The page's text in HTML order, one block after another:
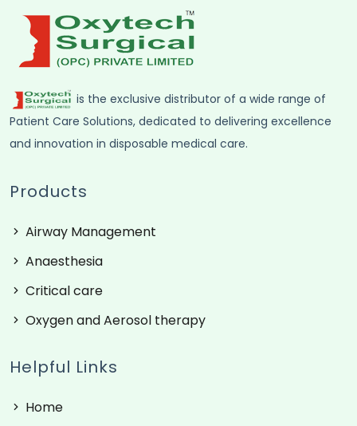
is the exclusive distributor of a wide range of
Patient Care Solutions, dedicated to delivering excellence
and innovation in disposable medical care.
Products
Airway Management
Anaesthesia
Critical care
Oxygen and Aerosol therapy
Helpful Links
Home